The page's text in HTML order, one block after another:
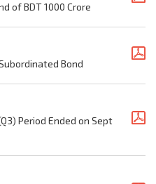
of BDT 1000 Crore
Bond
Period Ended on Sept